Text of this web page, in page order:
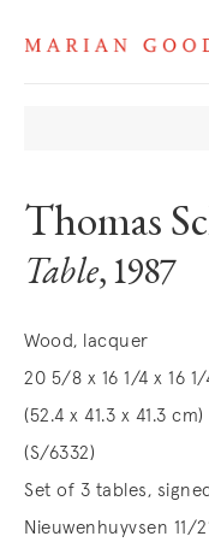
Thomas
Table, 1987
Wood, lacquer
20 5/8 x 16 1/4 x 16 1/
(52.4 x 41.3 x 41.3 cm)
(S/6332)
Set of 3 tables,
Nieuwenhuyvsen 11/